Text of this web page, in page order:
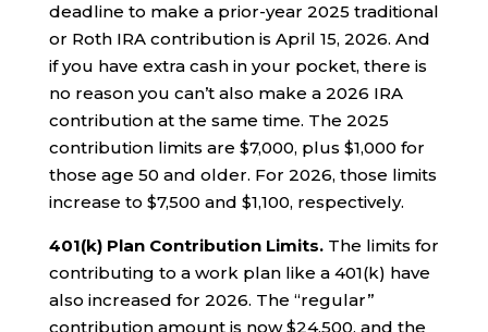
deadline to make a prior-year 2025 traditional
or Roth IRA contribution is April 15, 2026. And
if you have extra cash in your pocket, there is
no reason you can’t also make a 2026 IRA
contribution at the same time. The 2025
contribution limits are $7,000, plus $1,000 for
those age 50 and older. For 2026, those limits
increase to $7,500 and $1,100, respectively.
401(k) Plan Contribution Limits.The limits for
contributing to a work plan like a 401(k) have
also increased for 2026. The “regular”
contribution amount is now $24,500, and the